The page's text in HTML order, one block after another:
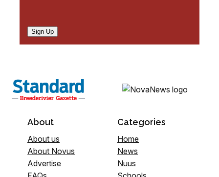
Sign Up
About
About us
About Novus
Advertise
Categories
Home
News
Nuus